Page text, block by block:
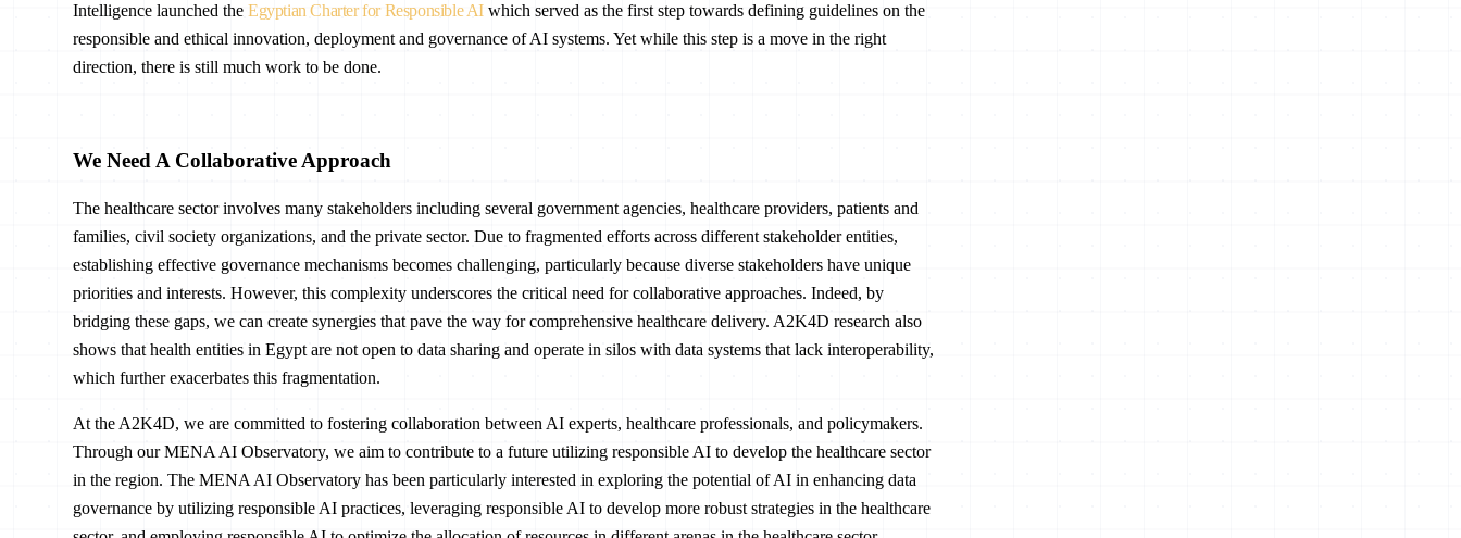
Intelligence launched the Egyptian Charter for Responsible AI which served as the first step towards defining guidelines on the
responsible and ethical innovation, deployment and governance of AI systems. Yet while this step is a move in the right
direction, there is still much work to be done.
We Need A Collaborative Approach
The healthcare sector involves many stakeholders including several government agencies, healthcare providers, patients and
families, civil society organizations, and the private sector. Due to fragmented efforts across different stakeholder entities,
establishing effective governance mechanisms becomes challenging, particularly because diverse stakeholders have unique
priorities and interests. However, this complexity underscores the critical need for collaborative approaches. Indeed, by
bridging these gaps, we can create synergies that pave the way for comprehensive healthcare delivery. A2K4D research also
shows that health entities in Egypt are not open to data sharing and operate in silos with data systems that lack interoperability,
which further exacerbates this fragmentation.
At the A2K4D, we are committed to fostering collaboration between AI experts, healthcare professionals, and policymakers.
Through our MENA AI Observatory, we aim to contribute to a future utilizing responsible AI to develop the healthcare sector
in the region. The MENA AI Observatory has been particularly interested in exploring the potential of AI in enhancing data
governance by utilizing responsible AI practices, leveraging responsible AI to develop more robust strategies in the healthcare